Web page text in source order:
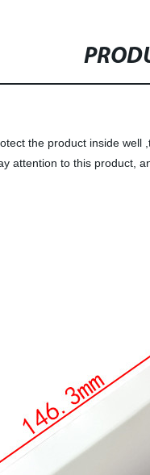
the product inside
attention to this product,